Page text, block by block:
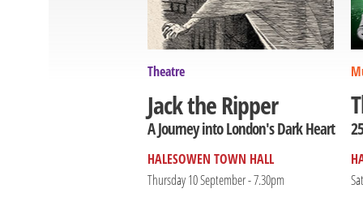
Theatre
Jack the Ripper
A Journey into London's Dark Heart
HALESOWEN TOWN HALL
Thursday 10 September - 7.30pm